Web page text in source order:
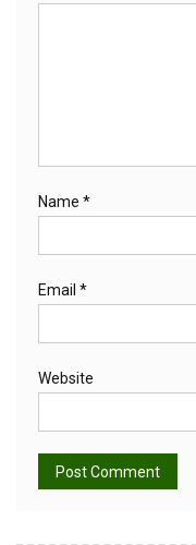
Name *
Email *
Website